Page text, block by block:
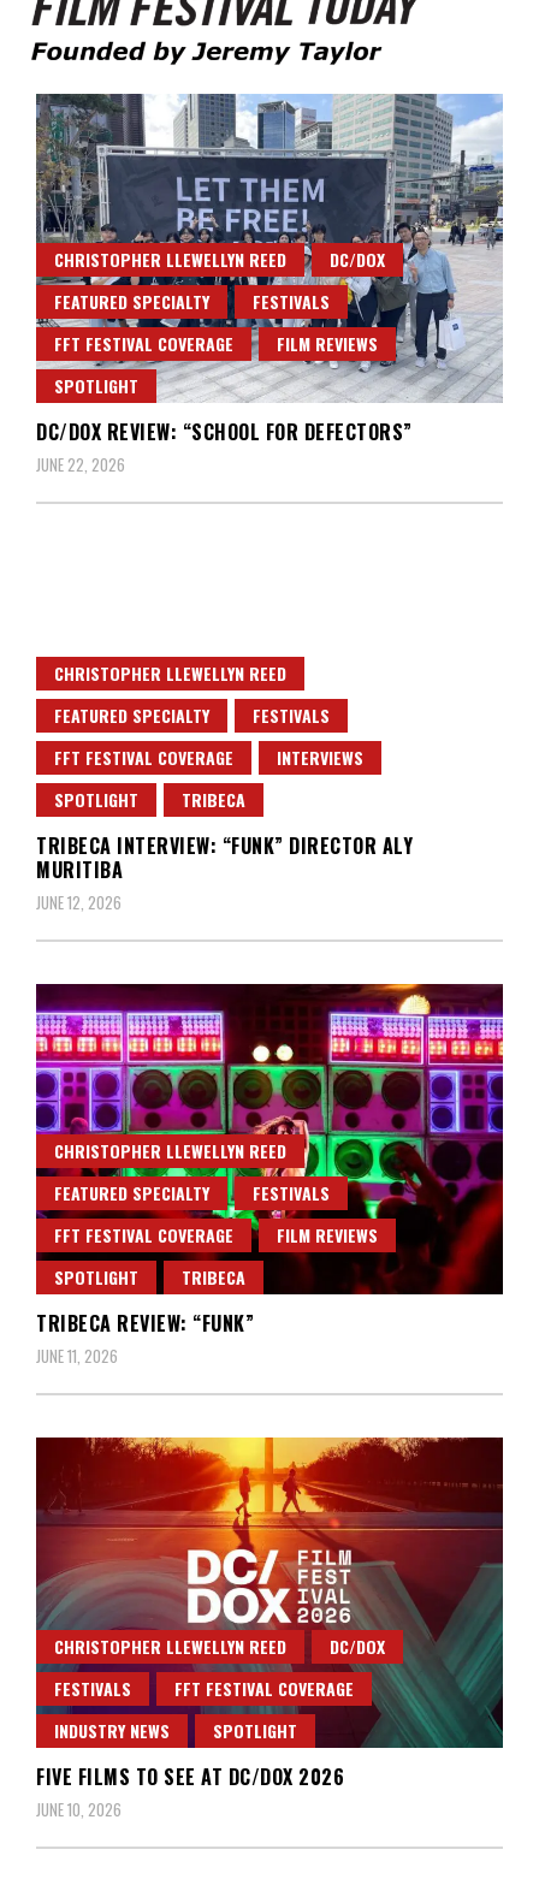
Film Festival Today
CHRISTOPHER LLEWELLYN REED
DC/DOX
FEATURED SPECIALTY
FESTIVALS
FFT FESTIVAL COVERAGE
FILM REVIEWS
SPOTLIGHT
DC/DOX REVIEW: “SCHOOL FOR DEFECTORS”
JUNE 22, 2026
CHRISTOPHER LLEWELLYN REED
FEATURED SPECIALTY
FESTIVALS
FFT FESTIVAL COVERAGE
INTERVIEWS
SPOTLIGHT
TRIBECA
TRIBECA INTERVIEW: “FUNK” DIRECTOR ALY
MURITIBA
JUNE 12, 2026
CHRISTOPHER LLEWELLYN REED
FEATURED SPECIALTY
FESTIVALS
FFT FESTIVAL COVERAGE
FILM REVIEWS
SPOTLIGHT
TRIBECA
TRIBECA REVIEW: “FUNK”
JUNE 11, 2026
CHRISTOPHER LLEWELLYN REED
DC/DOX
FESTIVALS
FFT FESTIVAL COVERAGE
INDUSTRY NEWS
SPOTLIGHT
FIVE FILMS TO SEE AT DC/DOX 2026
JUNE 10, 2026